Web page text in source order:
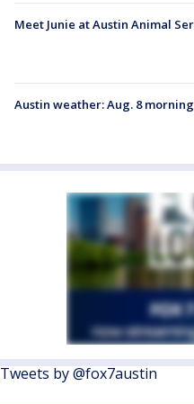
Meet Junie at Austin Animal
Austin weather: Aug. 8
Tweets by @fox7austin